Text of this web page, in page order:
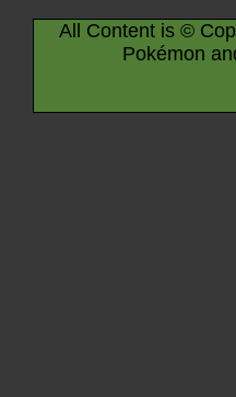
All Content is ©
Pokémon